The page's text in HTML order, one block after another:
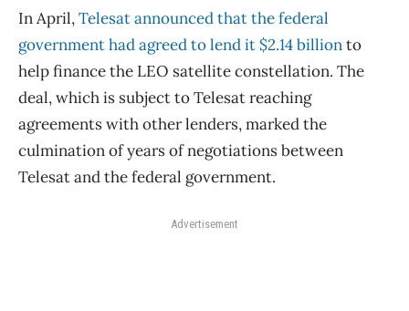
In April,Telesat announced that the federal
government had agreed to lend it $2.14 billionto
help finance the LEO satellite constellation. The
deal, which is subject to Telesat reaching
agreements with other lenders, marked the
culmination of years of negotiations between
Telesat and the federal government.
Advertisement